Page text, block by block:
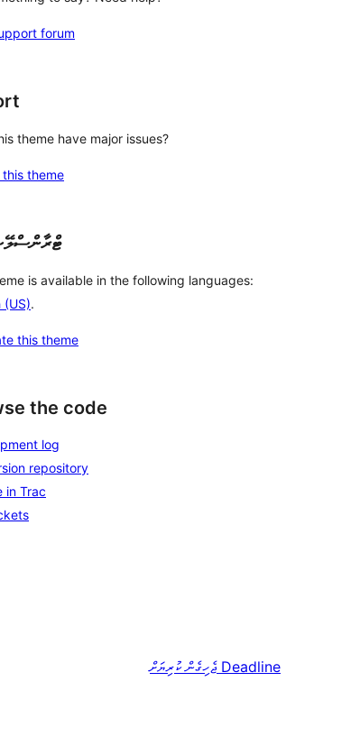
forum
theme have major issues?
this theme
is available in the following languages:
(US).
this theme
the code
log
repository
in Trac
ޖެހިގެން ކުރިޔަށް Deadline